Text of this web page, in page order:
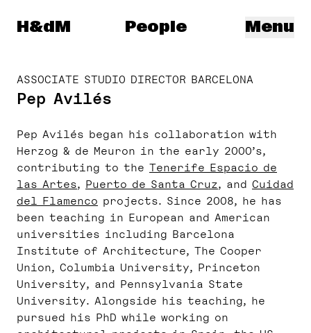
Herzog & de Meuron
H&dM Menu
People
ASSOCIATE STUDIO DIRECTOR BARCELONA
Pep Avilés
Pep Avilés began his collaboration with
Herzog & de Meuron in the early 2000’s,
contributing to the Tenerife Espacio de
las Artes, Puerto de Santa Cruz, and Cuidad
del Flamenco projects. Since 2008, he has
been teaching in European and American
universities including Barcelona
Institute of Architecture, The Cooper
Union, Columbia University, Princeton
University, and Pennsylvania State
University. Alongside his teaching, he
pursued his PhD while working on